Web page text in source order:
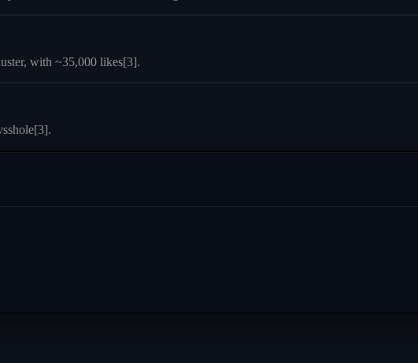
with ~35,000 likes[3].